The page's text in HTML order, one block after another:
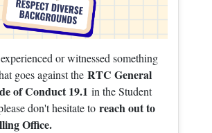
or witnessed something
goes against the RTC General
of Conduct 19.1 in the Student
don't hesitate to reach out to
Office.